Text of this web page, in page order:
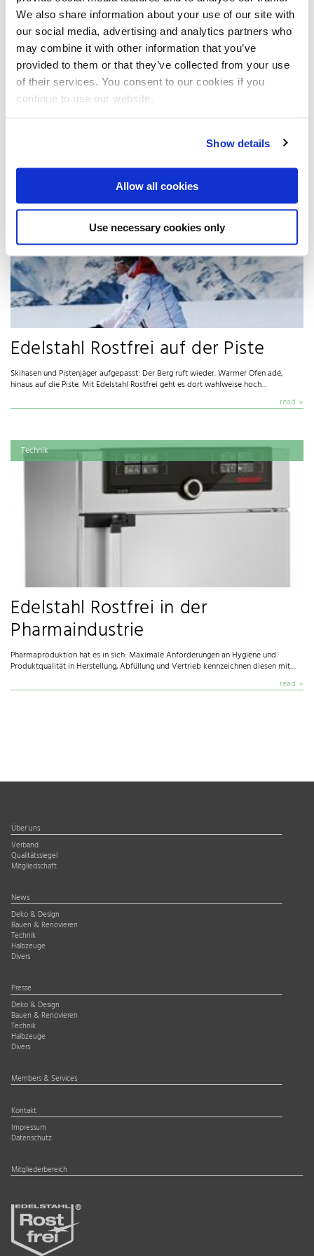
We also share information about your use of our site with
our social media, advertising and analytics partners who
may combine it with other information that you’ve
provided to them or that they’ve collected from your use
of their services. You consent to our cookies if you
continue to use our website.
Show details
Allow all cookies
Use necessary cookies only
December 2010 (1)
November 2010 (1)
August 2010 (2)
May 2010 (3)
April 2010 (1)
December 2009 (1)
September 2009 (1)
July 2009 (1)
June 2009 (1)
April 2009 (2)
2008
October 2008 (4)
News from 2/2014
Edelstahl Rostfrei auf der Piste
Skihasen und Pistenjäger aufgepasst: Der Berg ruft wieder. Warmer Ofen adé,
hinaus auf die Piste. Mit Edelstahl Rostfrei geht es dort wahlweise hoch…
read
Technik
Edelstahl Rostfrei in der
Pharmaindustrie
Pharmaproduktion hat es in sich: Maximale Anforderungen an Hygiene und
Produktqualität in Herstellung, Abfüllung und Vertrieb kennzeichnen diesen mit…
read
Über uns
Verband
Qualitätssiegel
Mitgliedschaft
News
Deko & Design
Bauen & Renovieren
Technik
Halbzeuge
Divers
Presse
Deko & Design
Bauen & Renovieren
Technik
Halbzeuge
Divers
Members & Services
Kontakt
Impressum
Datenschutz
Mitgliederbereich